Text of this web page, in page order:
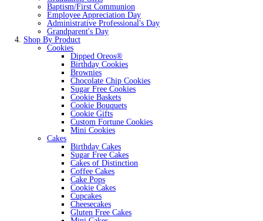
Baptism/First Communion
Employee Appreciation Day
Administrative Professional's Day
Grandparent's Day
Shop By Product
Cookies
Dipped Oreos®
Birthday Cookies
Brownies
Chocolate Chip Cookies
Sugar Free Cookies
Cookie Baskets
Cookie Bouquets
Cookie Gifts
Custom Fortune Cookies
Mini Cookies
Cakes
Birthday Cakes
Sugar Free Cakes
Cakes of Distinction
Coffee Cakes
Cake Pops
Cookie Cakes
Cupcakes
Cheesecakes
Gluten Free Cakes